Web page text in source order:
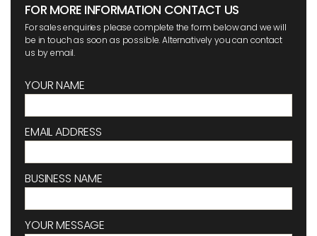
FOR MORE INFORMATION CONTACT US
For sales enquiries please complete the form below and we will
be in touch as soon as possible. Alternatively you can contact
us by email.
YOUR NAME
EMAIL ADDRESS
BUSINESS NAME
YOUR MESSAGE